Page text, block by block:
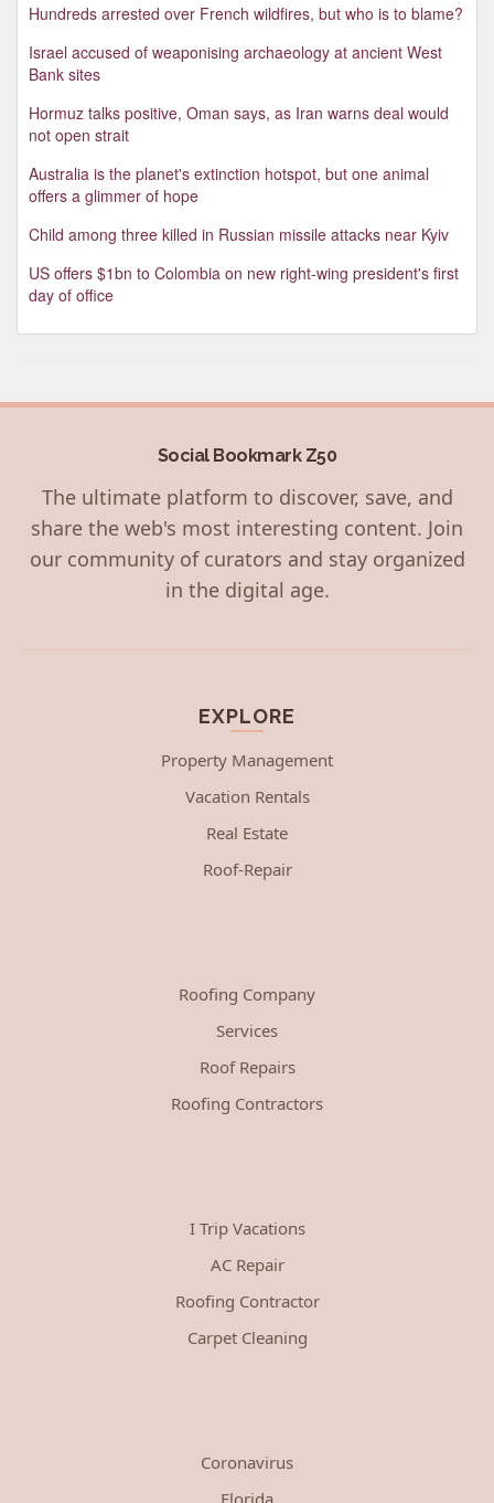
Hundreds arrested over French wildfires, but who is to blame?
Israel accused of weaponising archaeology at ancient West
Bank sites
Hormuz talks positive, Oman says, as Iran warns deal would
not open strait
Australia is the planet's extinction hotspot, but one animal
offers a glimmer of hope
Child among three killed in Russian missile attacks near Kyiv
US offers $1bn to Colombia on new right-wing president's first
day of office
Social Bookmark Z50
The ultimate platform to discover, save, and
share the web's most interesting content. Join
our community of curators and stay organized
in the digital age.
EXPLORE
Property Management
Vacation Rentals
Real Estate
Roof-Repair
Roofing Company
Services
Roof Repairs
Roofing Contractors
I Trip Vacations
AC Repair
Roofing Contractor
Carpet Cleaning
Coronavirus
Florida